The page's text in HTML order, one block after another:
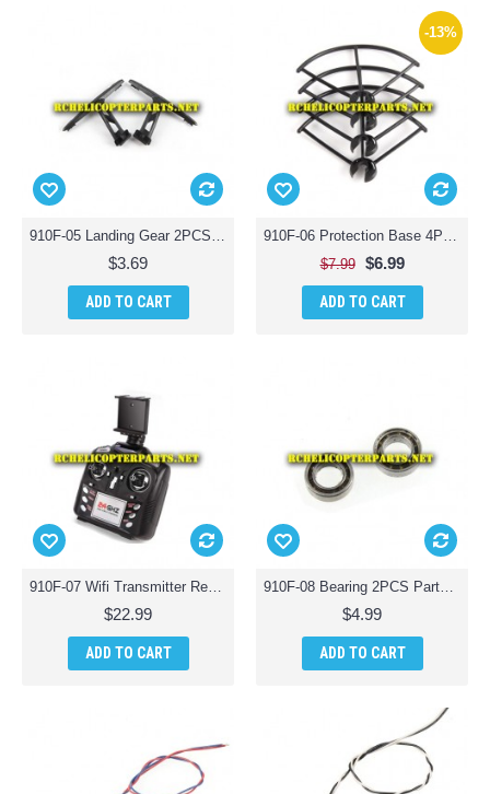
910F-05 Landing Gear 2PCS Parts for Haktoys HAK910F Wifi Quadcopter Drone with Live Camera
$3.69
ADD TO CART
-13%
910F-06 Protection Base 4PCS Parts for Haktoys HAK910F Wifi Quadcopter Drone with Live Camera
$7.99
$6.99
ADD TO CART
910F-07 Wifi Transmitter Remote Control Parts for Haktoys HAK910F Wifi Quadcopter Drone
$22.99
ADD TO CART
910F-08 Bearing 2PCS Parts for Haktoys HAK910F Wifi Quadcopter Drone
$4.99
ADD TO CART